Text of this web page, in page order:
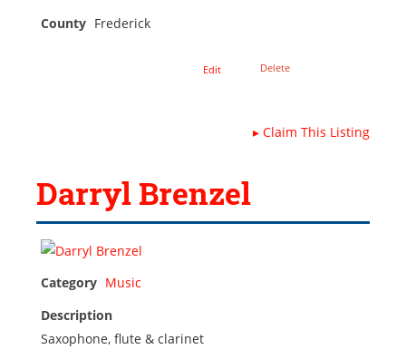
County Frederick
Edit Delete
▸Claim This Listing
Darryl Brenzel
Category Music
Description
Saxophone, flute & clarinet